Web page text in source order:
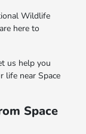
Wildlife
here to
us help you
life near Space
Space